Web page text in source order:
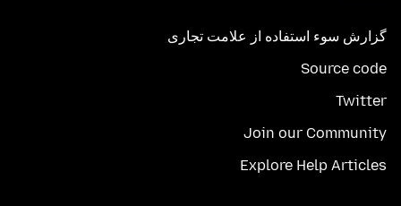
گزارش سوء استفاده از علامت تجاری
Source code
Twitter
Join our Community
Explore Help Articles